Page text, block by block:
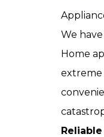
We
Home
extreme